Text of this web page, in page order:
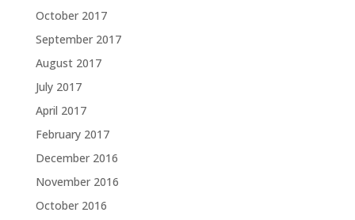
October 2017
September 2017
August 2017
July 2017
April 2017
February 2017
December 2016
November 2016
October 2016